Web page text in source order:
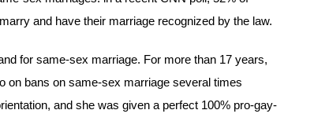
and have their marriage recognized by the law.
for same-sex marriage. For more than 17 years,
on bans on same-sex marriage several times
and she was given a perfect 100% pro-gay-